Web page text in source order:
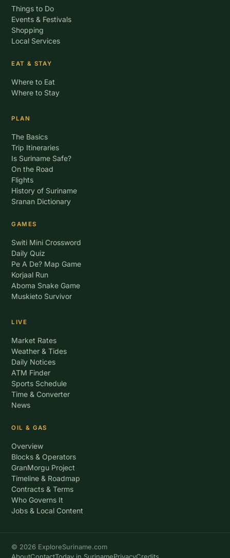
Things to Do
Events & Festivals
Shopping
Local Services
EAT & STAY
Where to Eat
Where to Stay
PLAN
The Basics
Trip Itineraries
Is Suriname Safe?
On the Road
Flights
History of Suriname
Sranan Dictionary
GAMES
Switi Mini Crossword
Daily Quiz
Pe A De? Map Game
Korjaal Run
Aboma Snake Game
Muskieto Survivor
LIVE
Market Rates
Weather & Tides
Daily Notices
ATM Finder
Sports Schedule
Time & Converter
News
OIL & GAS
Overview
Blocks & Operators
GranMorgu Project
Timeline & Roadmap
Contracts & Terms
Who Governs It
Jobs & Local Content
© 2026 ExploreSuriname.com